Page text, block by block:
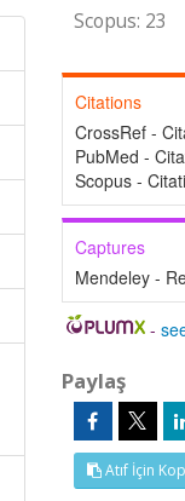
Scopus: 23
Citations
CrossRef -
PubMed -
Scopus -
Captures
Mendeley -
-
Paylaş
Atıf İçin